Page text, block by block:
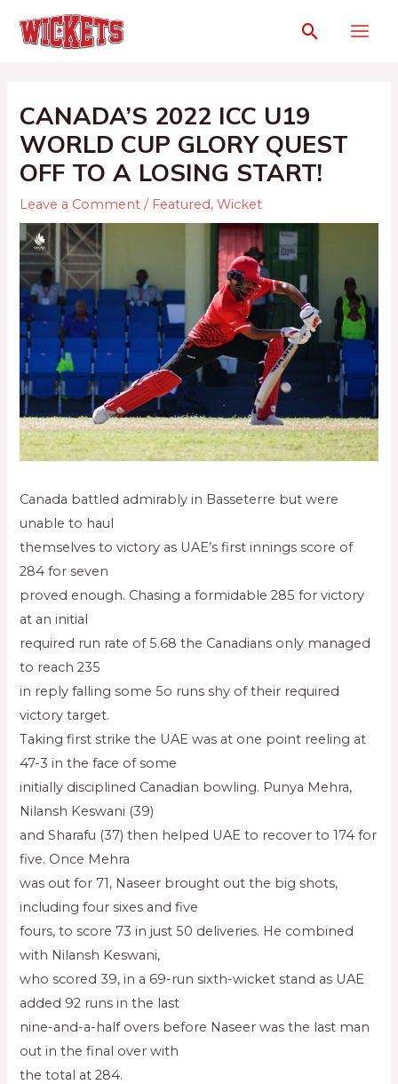
CANADA’S 2022 ICC U19
WORLD CUP GLORY QUEST
OFF TO A LOSING START!
Leave a Comment / Featured,Wicket
Canada battled admirably in Basseterre but were
unable to haul
themselves to victory as UAE’s first innings score of
284 for seven
proved enough. Chasing a formidable 285 for victory
at an initial
required run rate of 5.68 the Canadians only managed
to reach 235
in reply falling some 5o runs shy of their required
victory target.
Taking first strike the UAE was at one point reeling at
47-3 in the face of some
initially disciplined Canadian bowling. Punya Mehra,
Nilansh Keswani (39)
and Sharafu (37) then helped UAE to recover to 174 for
five. Once Mehra
was out for 71, Naseer brought out the big shots,
including four sixes and five
fours, to score 73 in just 50 deliveries. He combined
with Nilansh Keswani,
who scored 39, in a 69-run sixth-wicket stand as UAE
added 92 runs in the last
nine-and-a-half overs before Naseer was the last man
out in the final over with
the total at 284.